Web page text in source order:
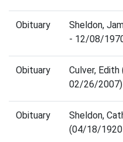
Obituary
Sheldon,
- 12/08/
Obituary
Culver,
02/26/2007)
Obituary
Sheldon,
(04/18/